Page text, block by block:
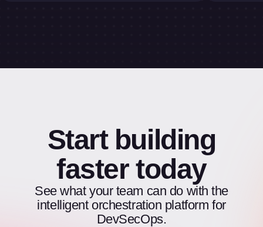
Start building
faster today
See what your team can do with the
intelligent orchestration platform for
DevSecOps.